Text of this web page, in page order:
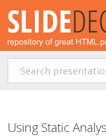
Using Static